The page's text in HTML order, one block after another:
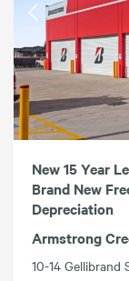
New 15 Year
Brand New
Depreciation
Armstrong
10-14 Gellibrand